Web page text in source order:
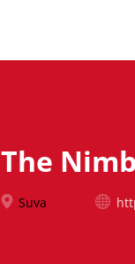
The
Suva